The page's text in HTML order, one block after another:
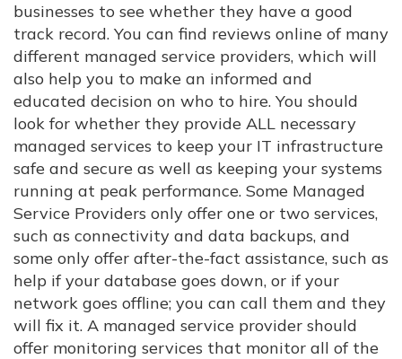
businesses to see whether they have a good
track record. You can find reviews online of many
different managed service providers, which will
also help you to make an informed and
educated decision on who to hire. You should
look for whether they provide ALL necessary
managed services to keep your IT infrastructure
safe and secure as well as keeping your systems
running at peak performance. Some Managed
Service Providers only offer one or two services,
such as connectivity and data backups, and
some only offer after-the-fact assistance, such as
help if your database goes down, or if your
network goes offline; you can call them and they
will fix it. A managed service provider should
offer monitoring services that monitor all of the